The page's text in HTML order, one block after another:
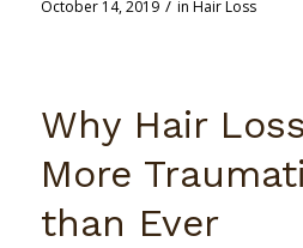
October 14, 2019 / in Hair Loss
Why Hair
More
than Ever